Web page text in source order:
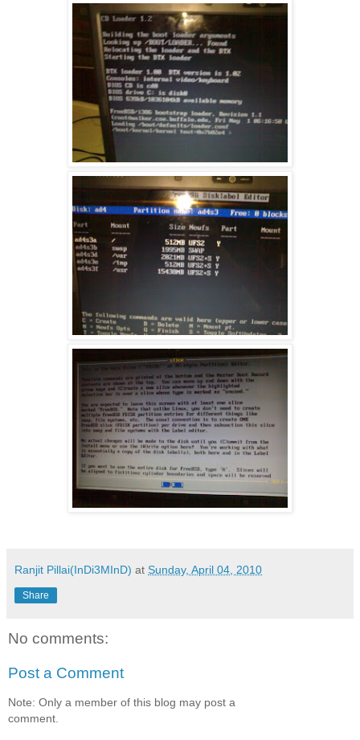
Ranjit Pillai(InDi3MInD) at Sunday, April 04, 2010
Share
No comments:
Post a Comment
Note: Only a member of this blog may post a
comment.